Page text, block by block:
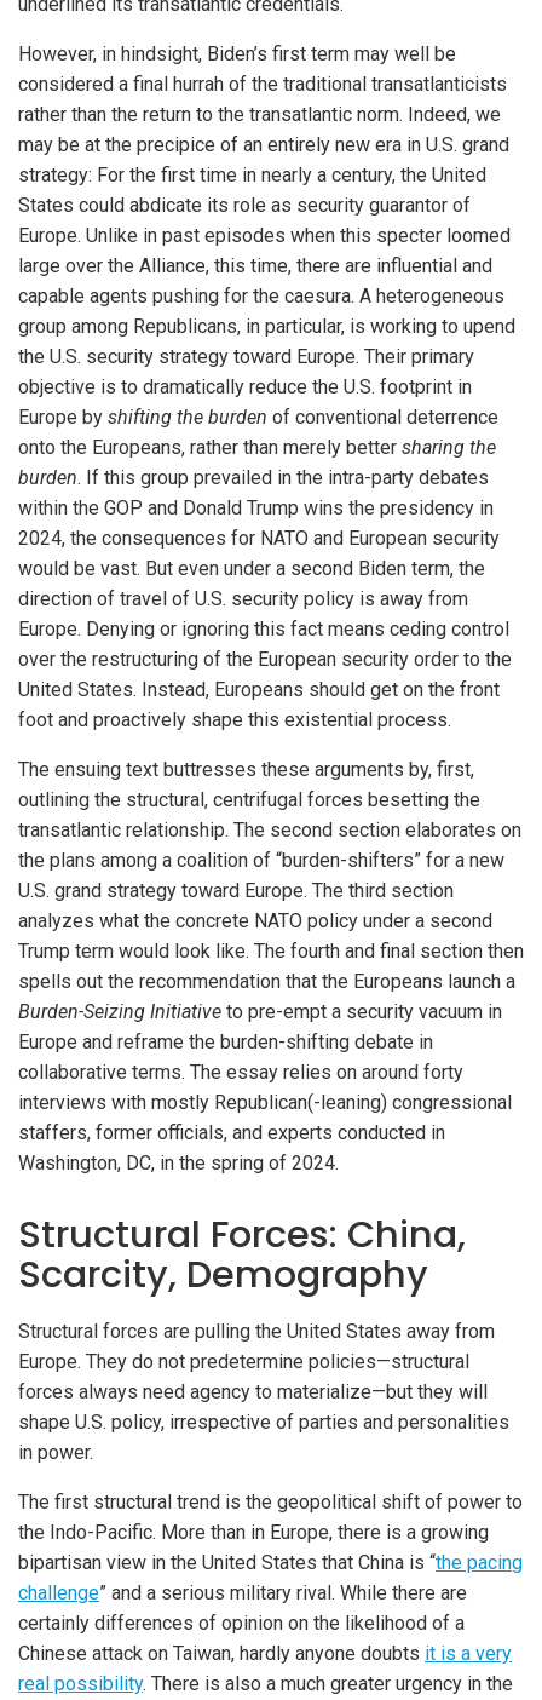
However, in hindsight, Biden’s first term may well be
considered a final hurrah of the traditional transatlanticists
rather than the return to the transatlantic norm. Indeed, we
may be at the precipice of an entirely new era in U.S. grand
strategy: For the first time in nearly a century, the United
States could abdicate its role as security guarantor of
Europe. Unlike in past episodes when this specter loomed
large over the Alliance, this time, there are influential and
capable agents pushing for the caesura. A heterogeneous
group among Republicans, in particular, is working to upend
the U.S. security strategy toward Europe. Their primary
objective is to dramatically reduce the U.S. footprint in
Europe by shifting the burden of conventional deterrence
onto the Europeans, rather than merely better sharing the
burden. If this group prevailed in the intra-party debates
within the GOP and Donald Trump wins the presidency in
2024, the consequences for NATO and European security
would be vast. But even under a second Biden term, the
direction of travel of U.S. security policy is away from
Europe. Denying or ignoring this fact means ceding control
over the restructuring of the European security order to the
United States. Instead, Europeans should get on the front
foot and proactively shape this existential process.
The ensuing text buttresses these arguments by, first,
outlining the structural, centrifugal forces besetting the
transatlantic relationship. The second section elaborates on
the plans among a coalition of “burden-shifters” for a new
U.S. grand strategy toward Europe. The third section
analyzes what the concrete NATO policy under a second
Trump term would look like. The fourth and final section then
spells out the recommendation that the Europeans launch a
Burden-Seizing Initiative to pre-empt a security vacuum in
Europe and reframe the burden-shifting debate in
collaborative terms. The essay relies on around forty
interviews with mostly Republican(-leaning) congressional
staffers, former officials, and experts conducted in
Washington, DC, in the spring of 2024.
Structural Forces: China,
Scarcity, Demography
Structural forces are pulling the United States away from
Europe. They do not predetermine policies—structural
forces always need agency to materialize—but they will
shape U.S. policy, irrespective of parties and personalities
in power.
The first structural trend is the geopolitical shift of power to
the Indo-Pacific. More than in Europe, there is a growing
bipartisan view in the United States that China is “the pacing
challenge” and a serious military rival. While there are
certainly differences of opinion on the likelihood of a
Chinese attack on Taiwan, hardly anyone doubts it is a very
real possibility. There is also a much greater urgency in the